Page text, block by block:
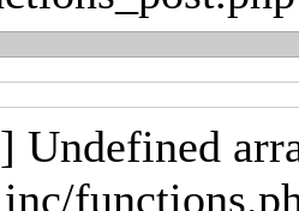
Undefined